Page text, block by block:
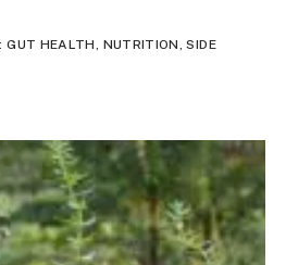
GUT HEALTH, NUTRITION, SIDE